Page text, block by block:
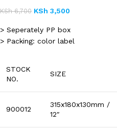
KSh6,700 KSh 3,500
> Seperately PP box
> Packing: color label
STOCK
NO.
SIZE
900012
315x180x130mm /
12″